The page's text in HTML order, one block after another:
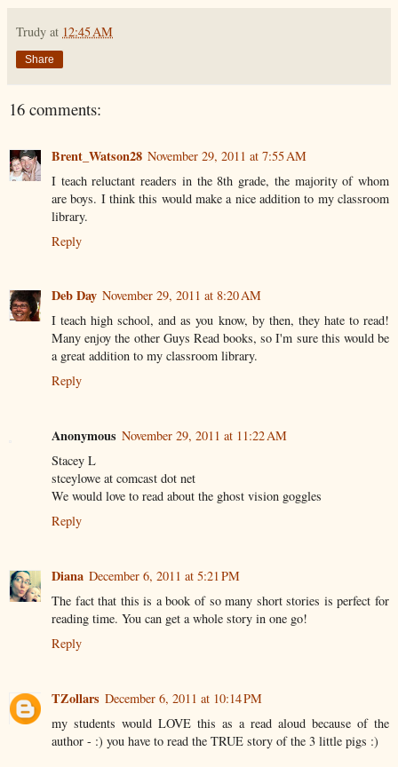
Trudy at 12:45 AM
Share
16 comments:
Brent_Watson28 November 29, 2011 at 7:55 AM
I teach reluctant readers in the 8th grade, the majority of whom
are boys. I think this would make a nice addition to my classroom
library.
Reply
Deb Day November 29, 2011 at 8:20 AM
I teach high school, and as you know, by then, they hate to read!
Many enjoy the other Guys Read books, so I'm sure this would be
a great addition to my classroom library.
Reply
Anonymous November 29, 2011 at 11:22 AM
Stacey L
stceylowe at comcast dot net
We would love to read about the ghost vision goggles
Reply
Diana December 6, 2011 at 5:21 PM
The fact that this is a book of so many short stories is perfect for
reading time. You can get a whole story in one go!
Reply
TZollars December 6, 2011 at 10:14 PM
my students would LOVE this as a read aloud because of the
author - :) you have to read the TRUE story of the 3 little pigs :)